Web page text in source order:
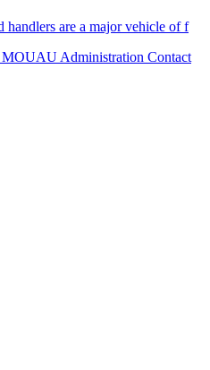
are a major vehicle of f
MOUAU Administration Contact